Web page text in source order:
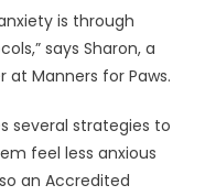
is through
says Sharon, a
at Manners for Paws.
several strategies to
feel less anxious
an Accredited